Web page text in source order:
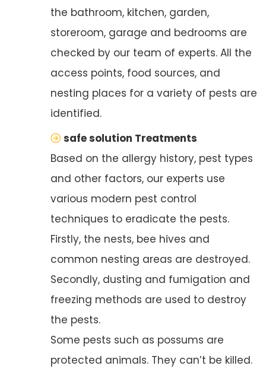
the bathroom, kitchen, garden,
storeroom, garage and bedrooms are
checked by our team of experts. All the
access points, food sources, and
nesting places for a variety of pests are
identified.
safe solution Treatments
Based on the allergy history, pest types
and other factors, our experts use
various modern pest control
techniques to eradicate the pests.
Firstly, the nests, bee hives and
common nesting areas are destroyed.
Secondly, dusting and fumigation and
freezing methods are used to destroy
the pests.
Some pests such as possums are
protected animals. They can’t be killed.